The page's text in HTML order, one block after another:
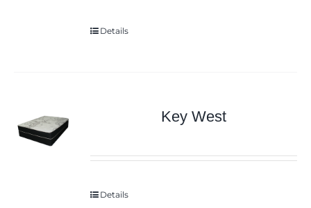
Details
Key West
Details